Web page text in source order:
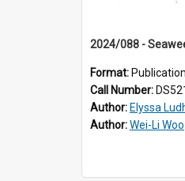
Format: Publication
Call Number:
Author: Elyssa
Author:Wei-Li Woo